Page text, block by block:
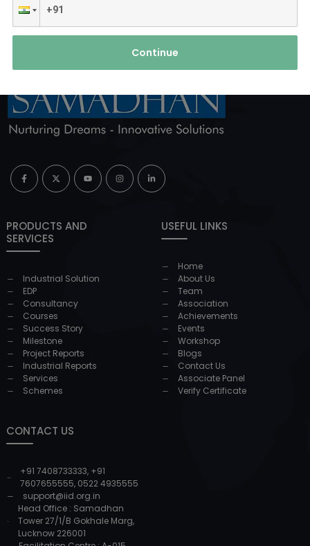
Continue
PRODUCTS AND
SERVICES
Industrial Solution
EDP
Consultancy
Courses
Success Story
Milestone
Project Reports
Industrial Reports
Services
Schemes
USEFUL LINKS
Home
About Us
Team
Association
Achievements
Events
Workshop
Blogs
Contact Us
Associate Panel
Verify Certificate
CONTACT US
+91 7408733333, +91
7607655555, 0522 4935555
support@iid.org.in
Head Office : Samadhan
Tower 27/1/B Gokhale Marg,
Lucknow 226001